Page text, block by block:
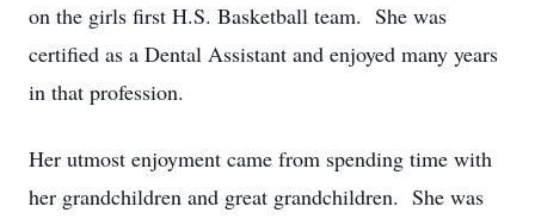
on the girls first H.S. Basketball team. She was
certified as a Dental Assistant and enjoyed many years
in that profession.
Her utmost enjoyment came from spending time with
her grandchildren and great grandchildren. She was